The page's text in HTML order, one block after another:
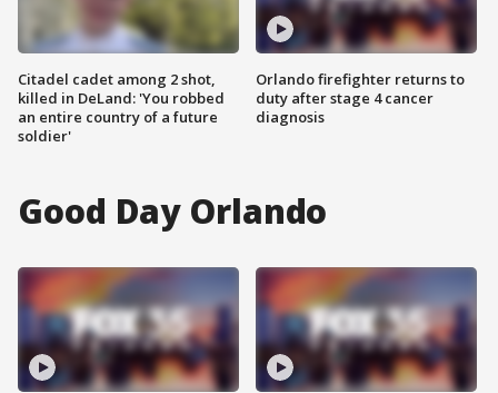
Citadel cadet among 2 shot,
killed in DeLand: 'You robbed
an entire country of a future
soldier'
Orlando firefighter returns to
duty after stage 4 cancer
diagnosis
Good Day Orlando